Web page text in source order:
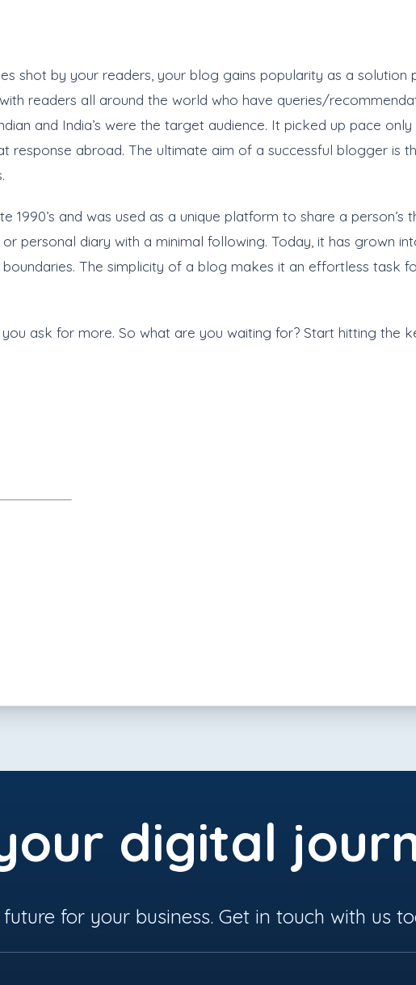
shot by your readers, your blog gains popularity as a solution
readers all around the world who have queries/
and India’s were the target audience. It picked up pace
abroad. The ultimate aim of a successful blogger is
and was used as a unique platform to share a person’s
personal diary with a minimal following. Today, it has grown
The simplicity of a blog makes it an effortless task
ask for more. So what are you waiting for? Start hitting the
digital
for your business. Get in touch with us